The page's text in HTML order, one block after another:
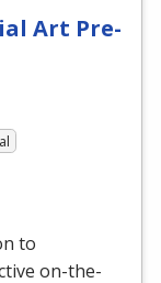
Art Pre-
to
on-the-